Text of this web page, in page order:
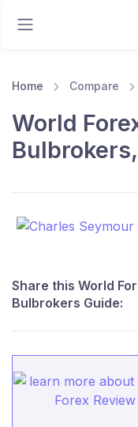
Home Compare
World
Share this World
Bulbrokers Guide: